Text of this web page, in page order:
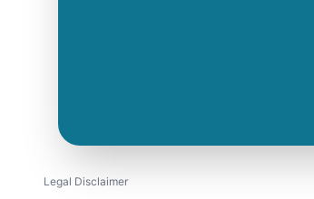
Legal Disclaimer